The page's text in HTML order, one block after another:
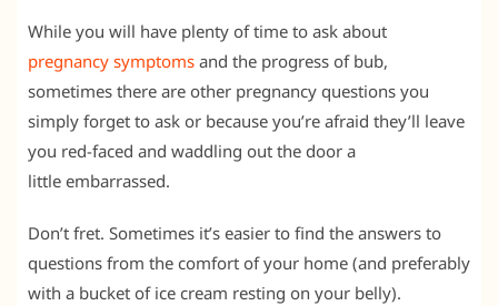
While you will have plenty of time to ask about
pregnancy symptoms and the progress of bub,
sometimes there are other pregnancy questions you
simply forget to ask or because you’re afraid they’ll leave
you red-faced and waddling out the door a
little embarrassed.
Don’t fret. Sometimes it’s easier to find the answers to
questions from the comfort of your home (and preferably
with a bucket of ice cream resting on your belly).